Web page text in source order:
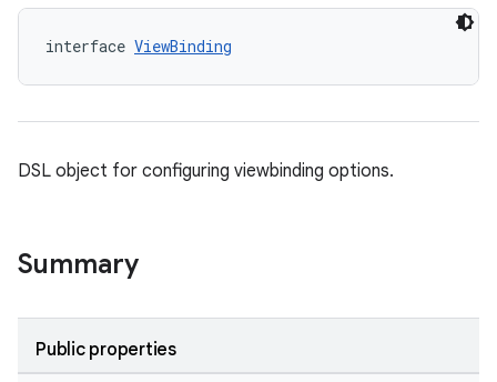
interface ViewBinding
DSL object for configuring viewbinding options.
Summary
Public properties